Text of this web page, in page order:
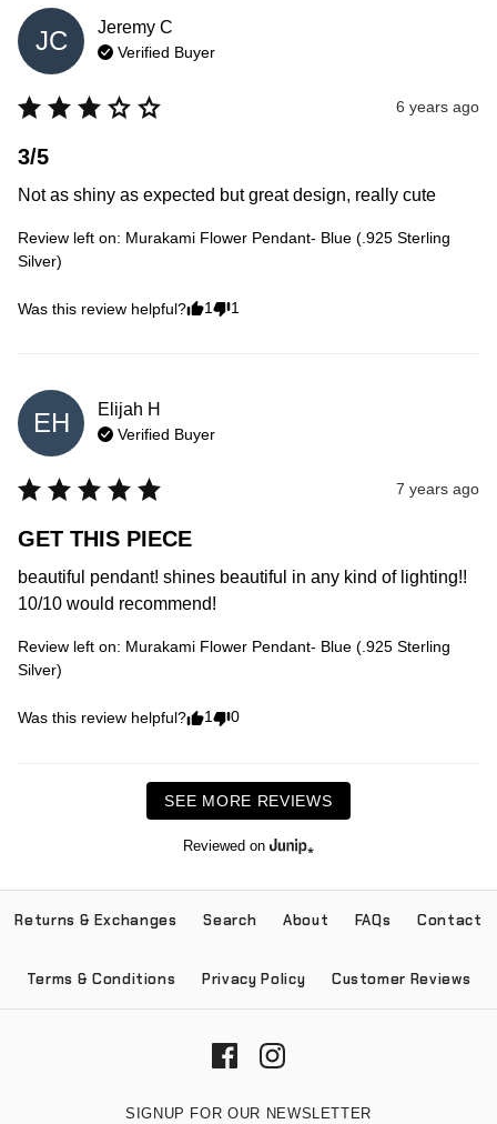
JC Jeremy C
Verified Buyer
6 years ago
3/5
Not as shiny as expected but great design, really cute
Review left on: Murakami Flower Pendant- Blue (.925 Sterling
Silver)
Was this review helpful? 1 1
EH Elijah H
Verified Buyer
7 years ago
GET THIS PIECE
beautiful pendant! shines beautiful in any kind of lighting!!
10/10 would recommend!
Review left on: Murakami Flower Pendant- Blue (.925 Sterling
Silver)
Was this review helpful? 1 0
SEE MORE REVIEWS
Reviewed on
Returns & Exchanges Search About FAQs Contact
Terms & Conditions Privacy Policy Customer Reviews
SIGNUP FOR OUR NEWSLETTER